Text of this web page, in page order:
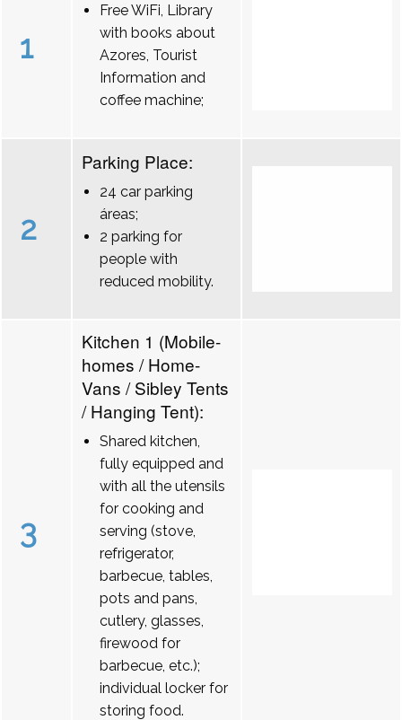
1
Free WiFi, Library
with books about
Azores, Tourist
Information and
coffee machine;
2
Parking Place:
24 car parking
áreas;
2 parking for
people with
reduced mobility.
3
Kitchen 1 (Mobile-
homes / Home-
Vans / Sibley Tents
/ Hanging Tent):
Shared kitchen,
fully equipped and
with all the utensils
for cooking and
serving (stove,
refrigerator,
barbecue, tables,
pots and pans,
cutlery, glasses,
firewood for
barbecue, etc.);
individual locker for
storing food.